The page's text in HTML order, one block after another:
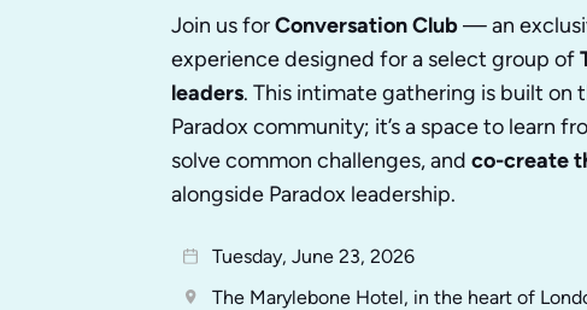
Join us forConversation Club— an
experience designed for a select group of
leaders. This intimate gathering is built on
Paradox community; it’s a space to learn
solve common challenges, and co-create
alongside Paradox leadership.
Tuesday, June 23, 2026
The Marylebone Hotel, in the heart of